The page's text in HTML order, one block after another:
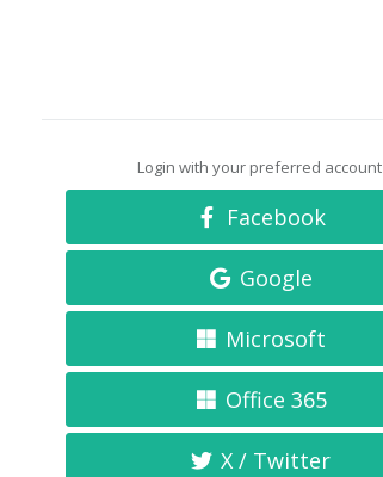
Login with your preferred account
Facebook
Google
Microsoft
Office 365
X / Twitter